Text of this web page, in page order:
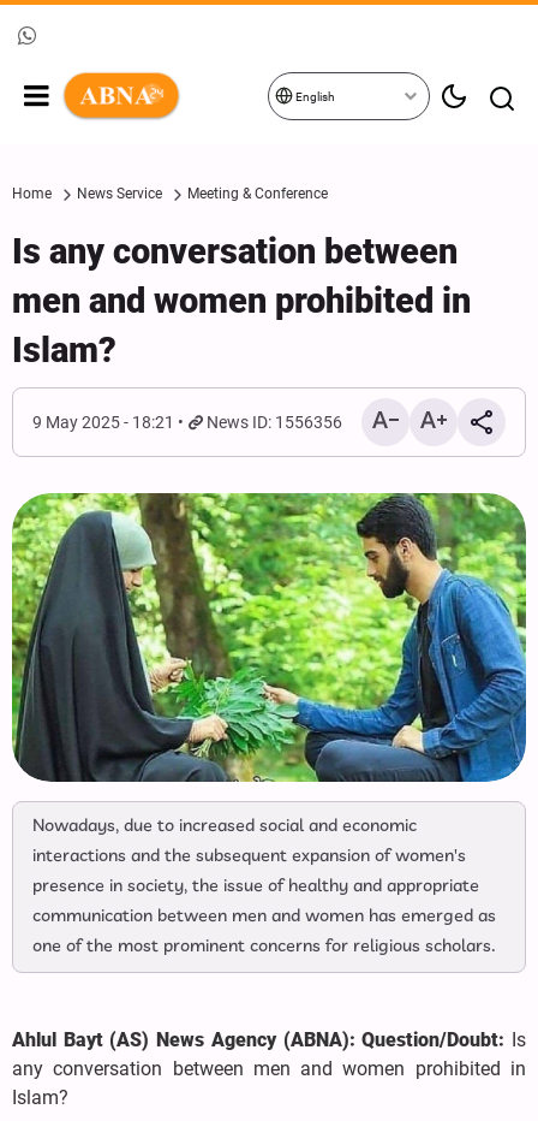
English
Home News Service Meeting & Conference
Is any conversation between
men and women prohibited in
Islam?
9 May 2025 - 18:21 News ID: 1556356
Nowadays, due to increased social and economic
interactions and the subsequent expansion of women's
presence in society, the issue of healthy and appropriate
communication between men and women has emerged as
one of the most prominent concerns for religious scholars.
Ahlul Bayt (AS) News Agency (ABNA): Question/Doubt: Is
any conversation between men and women prohibited in
Islam?